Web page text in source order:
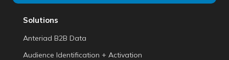
Solutions
Anteriad B2B Data
Audience Identification + Activation